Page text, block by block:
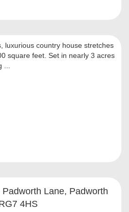
luxurious country house stretches
square feet. Set in nearly 3 acres
Lane, Padworth
4HS